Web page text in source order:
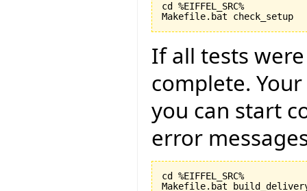
cd %EIFFEL_SRC%
If all tests
complete.
you can start
error
cd %EIFFEL_SRC%